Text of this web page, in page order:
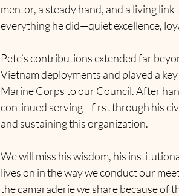
mentor, a steady hand, and a living
everything he did—quiet excellence,
Pete’s contributions extended far
Vietnam deployments and played a
Marine Corps to our Council. After
continued serving—first through his
and sustaining this organization.
We will miss his wisdom, his
lives on in the way we conduct our
the camaraderie we share because of